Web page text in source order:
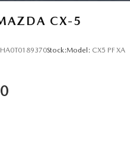
CX-5
Stock:Model: CX5 PF XA